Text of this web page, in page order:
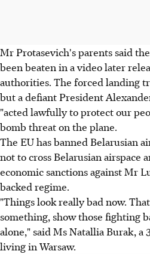
Mr Protasevich's parents said
been beaten in a video later
authorities. The forced landing
but a defiant President
"acted lawfully to protect our
bomb threat on the plane.
The EU has banned Belarusian
not to cross Belarusian airspace
economic sanctions against Mr
backed regime.
"Things look really bad now.
something, show those fighting
alone," said Ms Natallia Burak, a
living in Warsaw.